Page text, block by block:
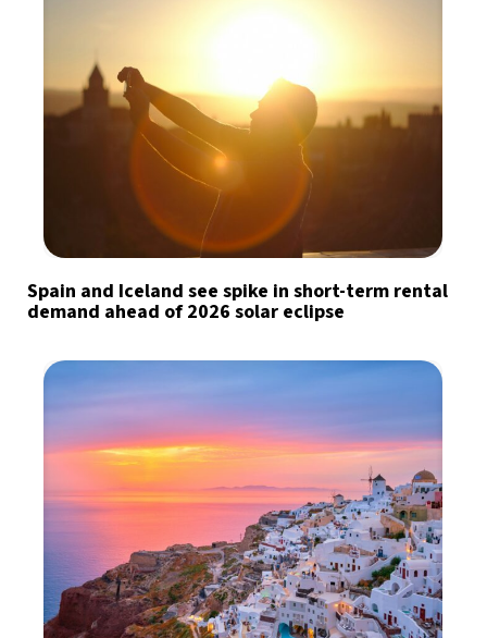
Spain and Iceland see spike in short-term rental
demand ahead of 2026 solar eclipse